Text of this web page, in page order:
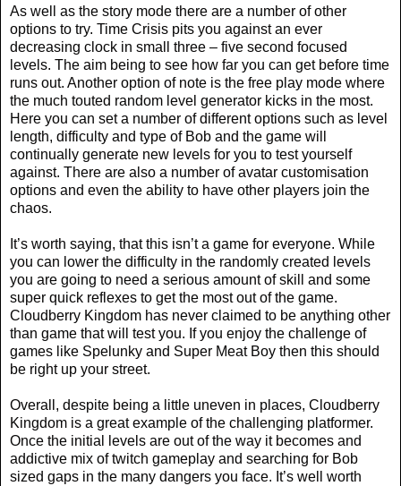
As well as the story mode there are a number of other
options to try. Time Crisis pits you against an ever
decreasing clock in small three – five second focused
levels. The aim being to see how far you can get before time
runs out. Another option of note is the free play mode where
the much touted random level generator kicks in the most.
Here you can set a number of different options such as level
length, difficulty and type of Bob and the game will
continually generate new levels for you to test yourself
against. There are also a number of avatar customisation
options and even the ability to have other players join the
chaos.
It’s worth saying, that this isn’t a game for everyone. While
you can lower the difficulty in the randomly created levels
you are going to need a serious amount of skill and some
super quick reflexes to get the most out of the game.
Cloudberry Kingdom has never claimed to be anything other
than game that will test you. If you enjoy the challenge of
games like Spelunky and Super Meat Boy then this should
be right up your street.
Overall, despite being a little uneven in places, Cloudberry
Kingdom is a great example of the challenging platformer.
Once the initial levels are out of the way it becomes and
addictive mix of twitch gameplay and searching for Bob
sized gaps in the many dangers you face. It’s well worth